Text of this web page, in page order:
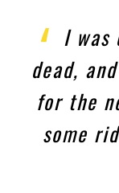
I was
dead,
for the
some